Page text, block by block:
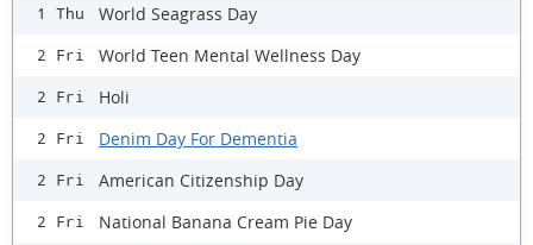
1 Thu World Seagrass Day
2 Fri World Teen Mental Wellness Day
2 Fri Holi
2 Fri Denim Day For Dementia
2 Fri American Citizenship Day
2 Fri National Banana Cream Pie Day